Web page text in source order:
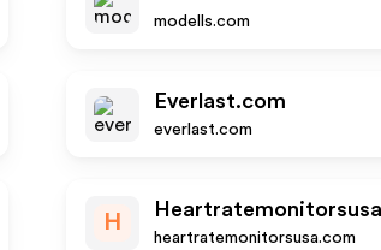
modells.com
Everlast.com
everlast.com
H
heartratemonitorsusa.com